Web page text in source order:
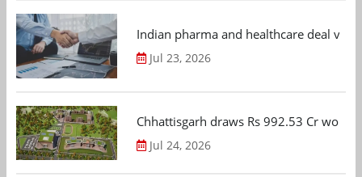
Indian pharma and healthcare deal
Jul 23, 2026
Chhattisgarh draws Rs 992.53 Cr
Jul 24, 2026